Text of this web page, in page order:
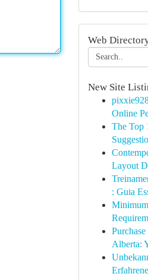
Web
New Site
Online
The Top
Layout
: Guia
Alberta: